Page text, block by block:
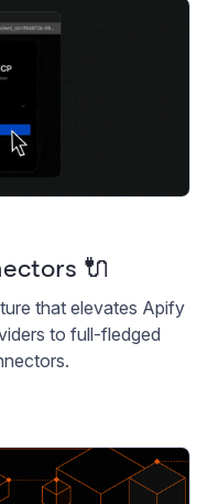
🔌
that elevates Apify
to full-fledged